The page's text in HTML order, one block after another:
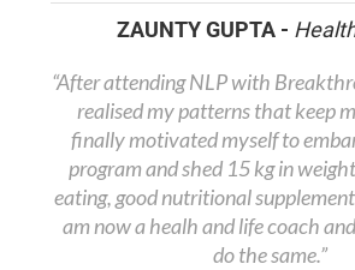
ZAUNTY GUPTA -
“After attending NLP with
realised my patterns that keep
finally motivated myself to
program and shed 15 kg in
eating, good nutritional
am now a healh and life coach
do the same.”